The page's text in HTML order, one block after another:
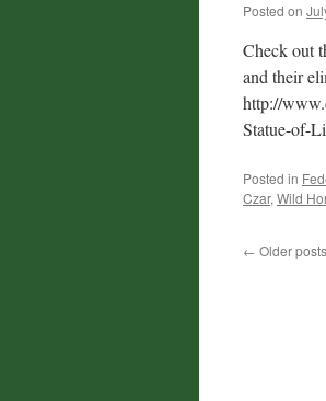
Posted on
Check out
and their
http://
Statue-of-
Posted in
Czar, Wild
← Older posts